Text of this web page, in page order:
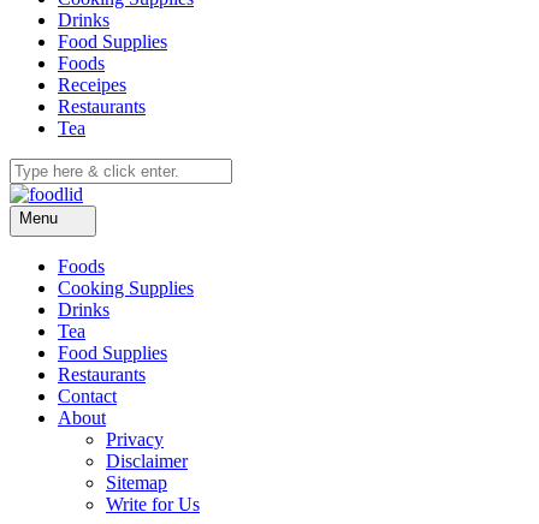
Drinks
Food Supplies
Foods
Receipes
Restaurants
Tea
Menu
Foods
Cooking Supplies
Drinks
Tea
Food Supplies
Restaurants
Contact
About
Privacy
Disclaimer
Sitemap
Write for Us